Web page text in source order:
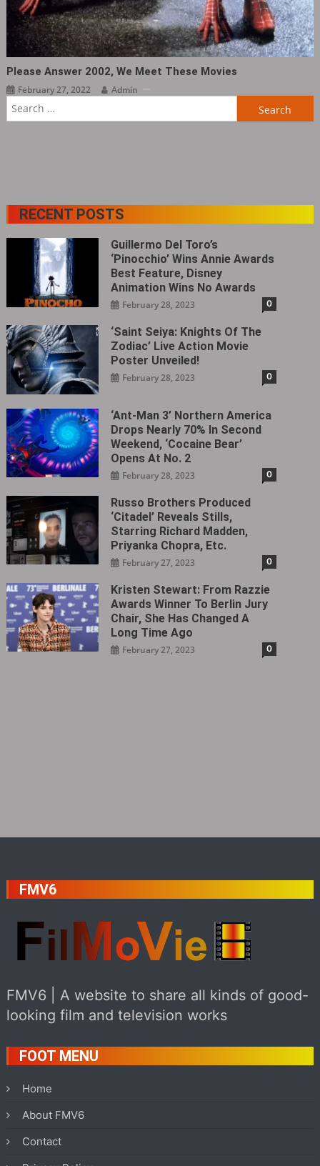
Please Answer 2002, We Meet These Movies
February 27, 2022
Admin
RECENT POSTS
Guillermo Del Toro’s
‘Pinocchio’ Wins Annie Awards
Best Feature, Disney
Animation Wins No Awards
February 28, 2023 0
‘Saint Seiya: Knights Of The
Zodiac’ Live Action Movie
Poster Unveiled!
February 28, 2023 0
‘Ant-Man 3’ Northern America
Drops Nearly 70% In Second
Weekend, ‘Cocaine Bear’
Opens At No. 2
February 28, 2023 0
Russo Brothers Produced
‘Citadel‎’ Reveals Stills,
Starring Richard Madden,
Priyanka Chopra, Etc.
February 27, 2023 0
Kristen Stewart: From Razzie
Awards Winner To Berlin Jury
Chair, She Has Changed A
Long Time Ago
February 27, 2023 0
FMV6
FMV6 | A website to share all kinds of good-
looking film and television works
FOOT MENU
Home
About FMV6
Contact